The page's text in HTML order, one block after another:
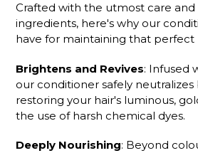
Crafted with the utmost care and
ingredients, here's why our
have for maintaining that perfect
Brightens and Revives: Infused
our conditioner safely neutralizes
restoring your hair's luminous,
the use of harsh chemical dyes.
Deeply Nourishing: Beyond